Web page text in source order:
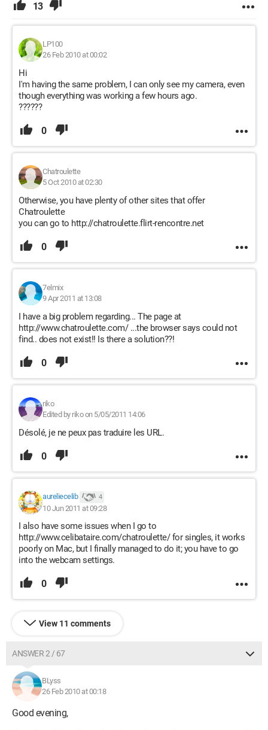
13
LP100
26 Feb 2010 at 00:02
Hi
I'm having the same problem, I can only see my camera, even
though everything was working a few hours ago.
??????
0
Chatroulette
5 Oct 2010 at 02:30
Otherwise, you have plenty of other sites that offer
Chatroulette
you can go to http://chatroulette.flirt-rencontre.net
0
7elmix
9 Apr 2011 at 13:08
I have a big problem regarding... The page at
http://www.chatroulette.com/ ...the browser says could not
find.. does not exist!! Is there a solution??!
0
riko
Edited by riko on 5/05/2011 14:06
Désolé, je ne peux pas traduire les URL.
0
aureliecelib 4
10 Jun 2011 at 09:28
I also have some issues when I go to
http://www.celibataire.com/chatroulette/ for singles, it works
poorly on Mac, but I finally managed to do it; you have to go
into the webcam settings.
0
View 11 comments
ANSWER 2 / 67
BLyss
26 Feb 2010 at 00:18
Good evening,